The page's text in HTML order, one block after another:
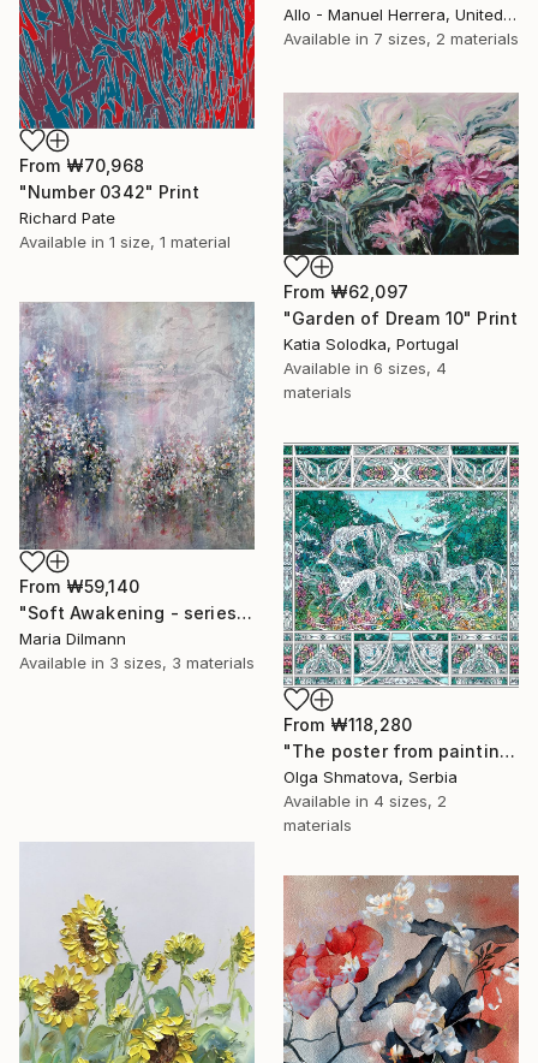
Allo - Manuel Herrera, United States
Available in 7 sizes, 2 materials
From ₩70,968
"Number 0342" Print
Richard Pate
Available in 1 size, 1 material
From ₩62,097
"Garden of Dream 10" Print
Katia Solodka, Portugal
Available in 6 sizes, 4
materials
From ₩59,140
"Soft Awakening - series Hidden Gardens" Print
Maria Dilmann
Available in 3 sizes, 3 materials
From ₩118,280
"The poster from painting "Spring The Unicorns"" Print
Olga Shmatova, Serbia
Available in 4 sizes, 2
materials